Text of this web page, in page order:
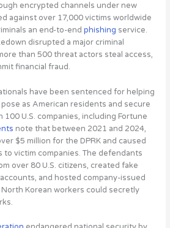
encrypted channels under new
against over 17,000 victims worldwide
an end-to-end phishing service.
disrupted a major criminal
than 500 threat actors steal access,
financial fraud.
have been sentenced for helping
as American residents and secure
U.S. companies, including Fortune
note that between 2021 and 2024,
$5 million for the DPRK and caused
to victim companies. The defendants
over 80 U.S. citizens, created fake
and hosted company-issued
North Korean workers could secretly